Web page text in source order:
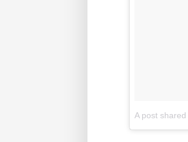
A post